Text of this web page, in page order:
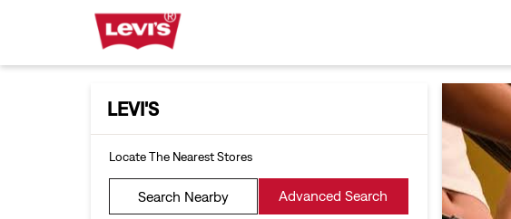
LEVI'S
Locate The Nearest Stores
Search Nearby Advanced Search